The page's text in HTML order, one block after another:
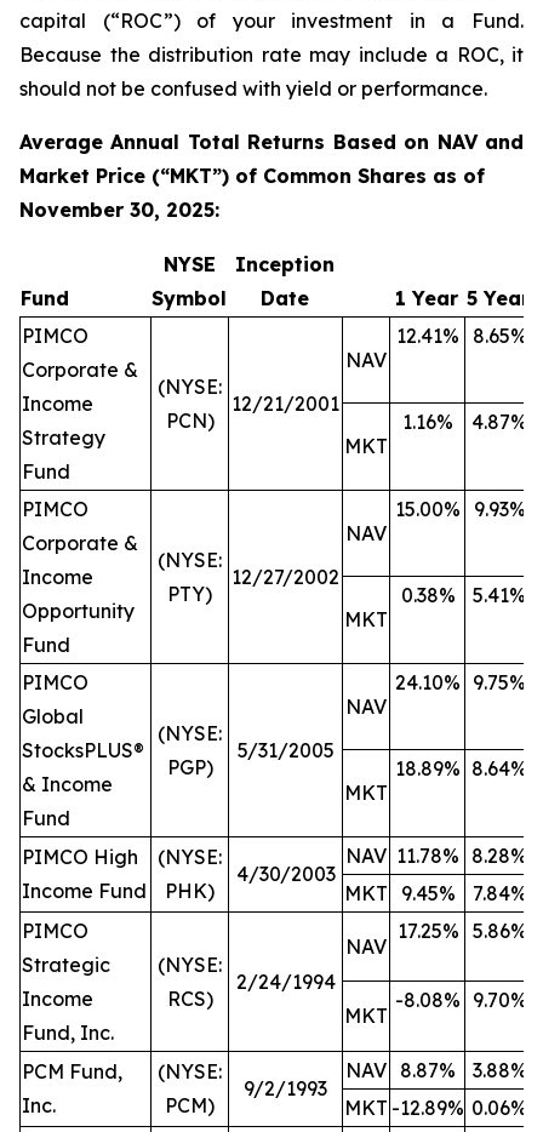
capital (“ROC”) of your investment in a Fund.
Because the distribution rate may include a ROC, it
should not be confused with yield or performance.
Average Annual Total Returns Based on NAV and
Market Price (“MKT”) of Common Shares as of
November 30, 2025:
Fund
NYSE
Symbol
Inception
Date
1 Year 5 Year
PIMCO
Corporate &
Income
Strategy
Fund
(NYSE:
PCN)
12/21/2001
NAV
12.41% 8.65%
MKT
1.16% 4.87%
PIMCO
Corporate &
Income
Opportunity
Fund
(NYSE:
PTY)
12/27/2002
NAV
15.00% 9.93%
MKT
0.38% 5.41%
PIMCO
Global
StocksPLUS®
& Income
Fund
(NYSE:
PGP)
5/31/2005
NAV
24.10% 9.75%
MKT
18.89% 8.64%
PIMCO High
Income Fund
(NYSE:
PHK)
4/30/2003
NAV 11.78% 8.28%
MKT
9.45% 7.84%
PIMCO
Strategic
Income
Fund, Inc.
(NYSE:
RCS)
2/24/1994
NAV
17.25% 5.86%
MKT
-8.08% 9.70%
PCM Fund,
Inc.
(NYSE:
PCM)
9/2/1993
NAV 8.87% 3.88%
MKT -12.89% 0.06%